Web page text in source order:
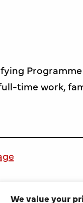
We value your
time work,